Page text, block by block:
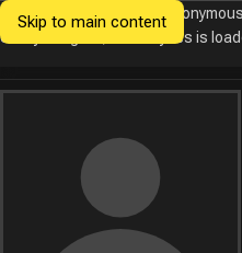
Skip to main content
Ukrainian
We would like to collect
Until you agree, no analytics is